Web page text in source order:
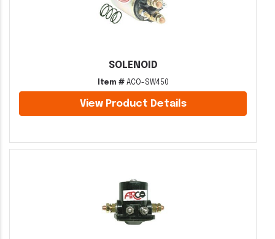
SOLENOID
Item #ACO-SW450
View Product Details